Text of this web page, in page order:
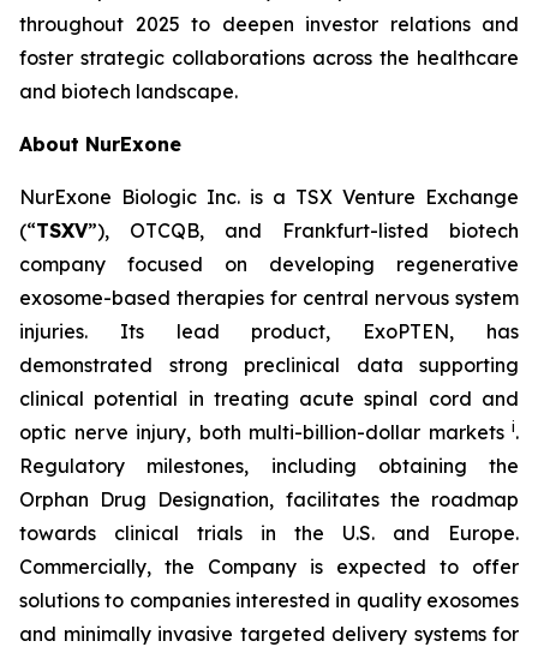
throughout 2025 to deepen investor relations and
foster strategic collaborations across the healthcare
and biotech landscape.
About NurExone
NurExone Biologic Inc. is a TSX Venture Exchange
(“TSXV”), OTCQB, and Frankfurt-listed biotech
company focused on developing regenerative
exosome-based therapies for central nervous system
injuries. Its lead product, ExoPTEN, has
demonstrated strong preclinical data supporting
clinical potential in treating acute spinal cord and
optic nerve injury, both multi-billion-dollar markets i.
Regulatory milestones, including obtaining the
Orphan Drug Designation, facilitates the roadmap
towards clinical trials in the U.S. and Europe.
Commercially, the Company is expected to offer
solutions to companies interested in quality exosomes
and minimally invasive targeted delivery systems for